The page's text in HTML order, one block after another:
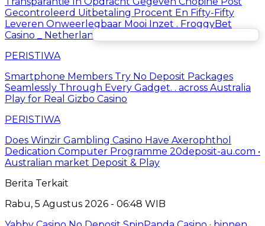
Gecontroleerd Uitbetaling Procent En Fifty-Fifty
Leveren Onweerlegbaar Mooi Inzet . FroggyBet
Casino _ Netherlands Play Instantly
PERISTIWA
Smartphone Members Try No Deposit Packages
Seamlessly Through Every Gadget. . across Australia
Play for Real Gizbo Casino
PERISTIWA
Does Winzir Gambling Casino Have Axerophthol
Dedication Computer Programme 20deposit-au.com •
Australian market Deposit & Play
Berita Terkait
Rabu, 5 Agustus 2026 - 06:48 WIB